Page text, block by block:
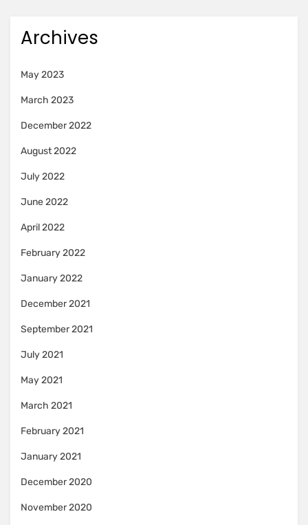
Archives
May 2023
March 2023
December 2022
August 2022
July 2022
June 2022
April 2022
February 2022
January 2022
December 2021
September 2021
July 2021
May 2021
March 2021
February 2021
January 2021
December 2020
November 2020